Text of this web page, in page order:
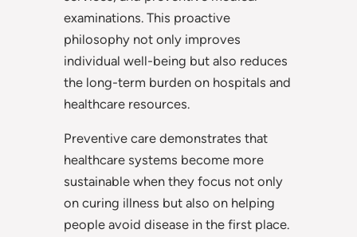
examinations. This proactive
philosophy not only improves
individual well-being but also reduces
the long-term burden on hospitals and
healthcare resources.
Preventive care demonstrates that
healthcare systems become more
sustainable when they focus not only
on curing illness but also on helping
people avoid disease in the first place.